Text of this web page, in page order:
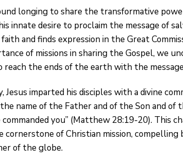
longing to share the transformative
innate desire to proclaim the message of
and finds expression in the Great
of missions in sharing the Gospel, we
the ends of the earth with the message
imparted his disciples with a divine
name of the Father and of the Son and of
you” (Matthew 28:19-20). This
cornerstone of Christian mission,
of the globe.